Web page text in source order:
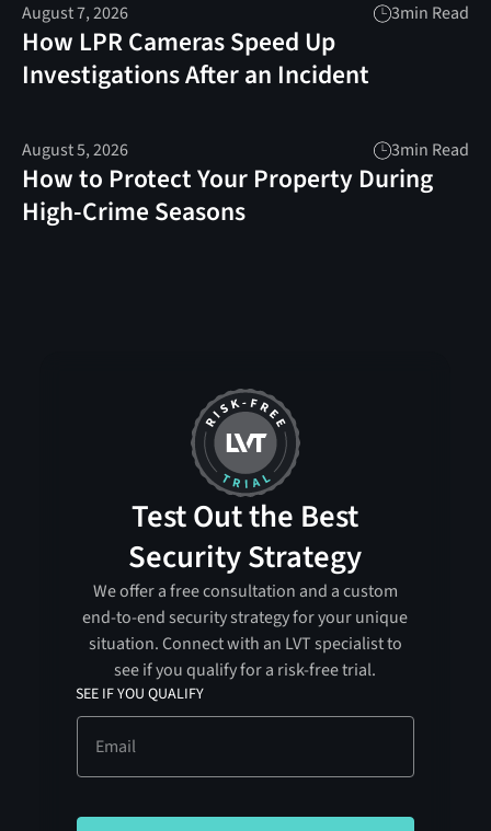
August 7, 2026 3min Read
How LPR Cameras Speed Up
Investigations After an Incident
August 5, 2026 3min Read
How to Protect Your Property During
High-Crime Seasons
Test Out the Best
Security Strategy
We offer a free consultation and a custom
end-to-end security strategy for your unique
situation. Connect with an LVT specialist to
see if you qualify for a risk-free trial.
SEE IF YOU QUALIFY